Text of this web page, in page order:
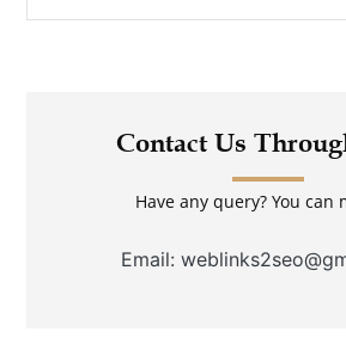
Contact Us
Have any query? You can
Email: